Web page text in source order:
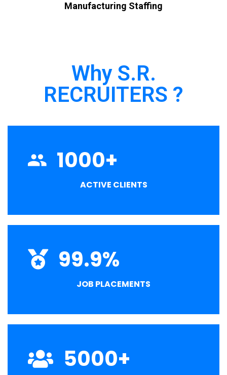
Manufacturing Staffing
Why S.R.
RECRUITERS ?
1000+
ACTIVE CLIENTS
99.9%
JOB PLACEMENTS
5000+